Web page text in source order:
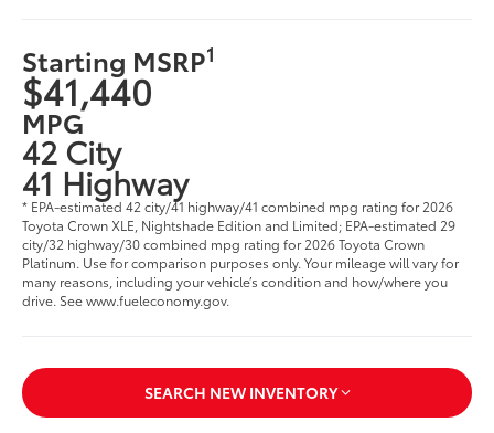
Starting MSRP1
$41,440
MPG
42 City
41 Highway
* EPA-estimated 42 city/41 highway/41 combined mpg rating for 2026
Toyota Crown XLE, Nightshade Edition and Limited; EPA-estimated 29
city/32 highway/30 combined mpg rating for 2026 Toyota Crown
Platinum. Use for comparison purposes only. Your mileage will vary for
many reasons, including your vehicle’s condition and how/where you
drive. See www.fueleconomy.gov.
SEARCH NEW INVENTORY